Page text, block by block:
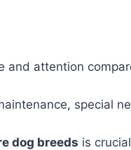
and attention
special
dog breeds is